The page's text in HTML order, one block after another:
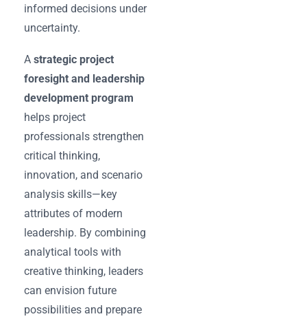
informed decisions under
uncertainty.
A strategic project
foresight and leadership
development program
helps project
professionals strengthen
critical thinking,
innovation, and scenario
analysis skills—key
attributes of modern
leadership. By combining
analytical tools with
creative thinking, leaders
can envision future
possibilities and prepare